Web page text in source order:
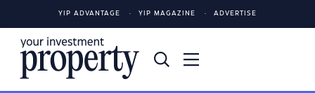
YIP ADVANTAGE YIP MAGAZINE ADVERTISE